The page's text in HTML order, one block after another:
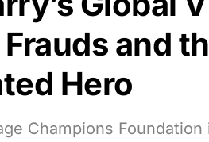
and
Hero
Champions